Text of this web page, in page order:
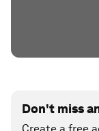
Don't miss